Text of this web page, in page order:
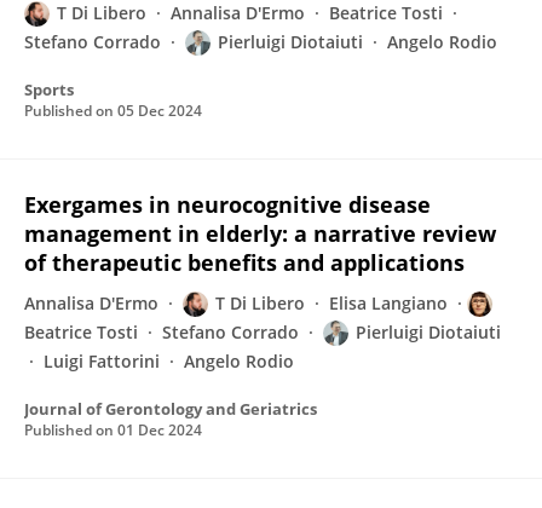
T Di Libero Annalisa D'Ermo
Beatrice Tosti
Stefano Corrado
Pierluigi Diotaiuti Angelo Rodio
Sports
Published on 05 Dec 2024
Exergames in neurocognitive disease
management in elderly: a narrative review
of therapeutic benefits and applications
Annalisa D'Ermo T Di Libero
Elisa Langiano
Beatrice Tosti
Stefano Corrado
Pierluigi Diotaiuti
Luigi Fattorini
Angelo Rodio
Journal of Gerontology and Geriatrics
Published on 01 Dec 2024